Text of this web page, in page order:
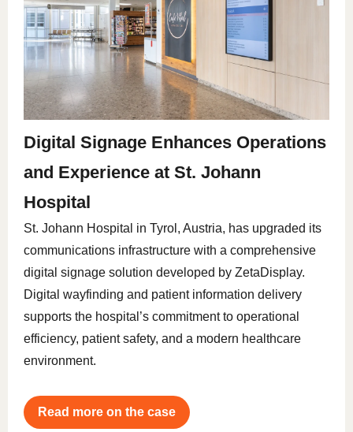
Digital Signage Enhances Operations
and Experience at St. Johann
Hospital
St. Johann Hospital in Tyrol, Austria, has upgraded its
communications infrastructure with a comprehensive
digital signage solution developed by ZetaDisplay.
Digital wayfinding and patient information delivery
supports the hospital’s commitment to operational
efficiency, patient safety, and a modern healthcare
environment.
Read more on the case